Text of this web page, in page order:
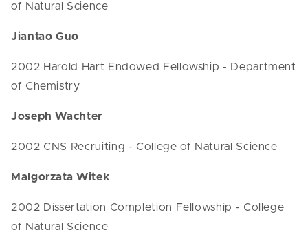
of Natural Science
Jiantao Guo
2002 Harold Hart Endowed Fellowship - Department
of Chemistry
Joseph Wachter
2002 CNS Recruiting - College of Natural Science
Malgorzata Witek
2002 Dissertation Completion Fellowship - College
of Natural Science